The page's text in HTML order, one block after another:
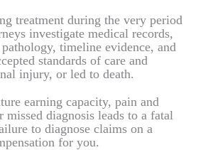
treatment during the very period
investigate medical records,
timeline evidence, and
standards of care and
injury, or led to death.
earning capacity, pain and
diagnosis leads to a fatal
to diagnose claims on a
for you.